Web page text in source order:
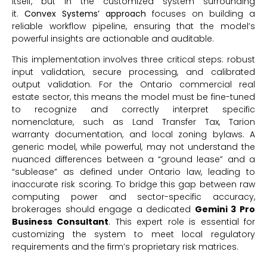
it. Convex Systems’ approach focuses on building a
reliable workflow pipeline, ensuring that the model’s
powerful insights are actionable and auditable.
This implementation involves three critical steps: robust
input validation, secure processing, and calibrated
output validation. For the Ontario commercial real
estate sector, this means the model must be fine-tuned
to recognize and correctly interpret specific
nomenclature, such as Land Transfer Tax, Tarion
warranty documentation, and local zoning bylaws. A
generic model, while powerful, may not understand the
nuanced differences between a “ground lease” and a
“sublease” as defined under Ontario law, leading to
inaccurate risk scoring. To bridge this gap between raw
computing power and sector-specific accuracy,
brokerages should engage a dedicated Gemini 3 Pro
Business Consultant. This expert role is essential for
customizing the system to meet local regulatory
requirements and the firm’s proprietary risk matrices.